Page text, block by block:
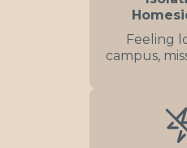
Feeling
campus,